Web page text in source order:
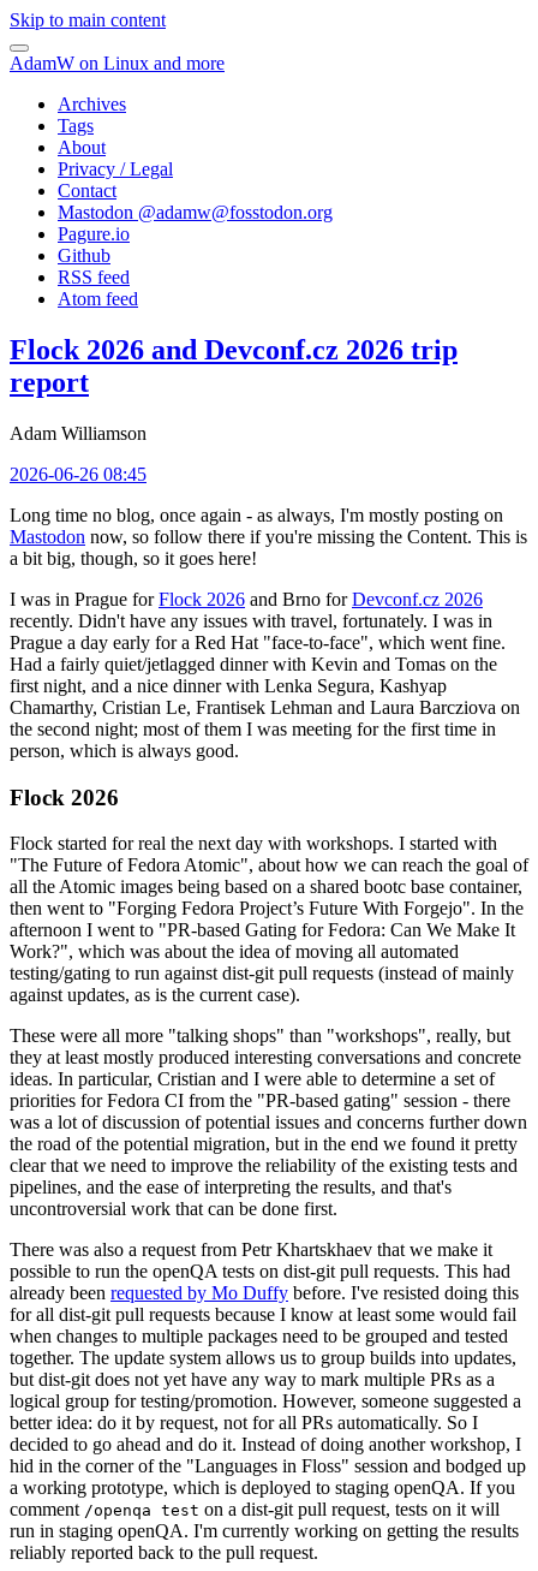
Skip to main content
AdamW on Linux and more
Archives
Tags
About
Privacy / Legal
Contact
Mastodon @adamw@fosstodon.org
Pagure.io
Github
RSS feed
Atom feed
Flock 2026 and Devconf.cz 2026 trip
report
Adam Williamson
2026-06-26 08:45
Long time no blog, once again - as always, I'm mostly posting on
Mastodon now, so follow there if you're missing the Content. This is
a bit big, though, so it goes here!
I was in Prague forFlock 2026 and Brno forDevconf.cz 2026
recently. Didn't have any issues with travel, fortunately. I was in
Prague a day early for a Red Hat "face-to-face", which went fine.
Had a fairly quiet/jetlagged dinner with Kevin and Tomas on the
first night, and a nice dinner with Lenka Segura, Kashyap
Chamarthy, Cristian Le, Frantisek Lehman and Laura Barcziova on
the second night; most of them I was meeting for the first time in
person, which is always good.
Flock 2026
Flock started for real the next day with workshops. I started with
"The Future of Fedora Atomic", about how we can reach the goal of
all the Atomic images being based on a shared bootc base container,
then went to "Forging Fedora Project’s Future With Forgejo". In the
afternoon I went to "PR-based Gating for Fedora: Can We Make It
Work?", which was about the idea of moving all automated
testing/gating to run against dist-git pull requests (instead of mainly
against updates, as is the current case).
These were all more "talking shops" than "workshops", really, but
they at least mostly produced interesting conversations and concrete
ideas. In particular, Cristian and I were able to determine a set of
priorities for Fedora CI from the "PR-based gating" session - there
was a lot of discussion of potential issues and concerns further down
the road of the potential migration, but in the end we found it pretty
clear that we need to improve the reliability of the existing tests and
pipelines, and the ease of interpreting the results, and that's
uncontroversial work that can be done first.
There was also a request from Petr Khartskhaev that we make it
possible to run the openQA tests on dist-git pull requests. This had
already been requested by Mo Duffy before. I've resisted doing this
for all dist-git pull requests because I know at least some would fail
when changes to multiple packages need to be grouped and tested
together. The update system allows us to group builds into updates,
but dist-git does not yet have any way to mark multiple PRs as a
logical group for testing/promotion. However, someone suggested a
better idea: do it by request, not for all PRs automatically. So I
decided to go ahead and do it. Instead of doing another workshop, I
hid in the corner of the "Languages in Floss" session and bodged up
a working prototype, which is deployed to staging openQA. If you
comment /openqa test on a dist-git pull request, tests on it will
run in staging openQA. I'm currently working on getting the results
reliably reported back to the pull request.